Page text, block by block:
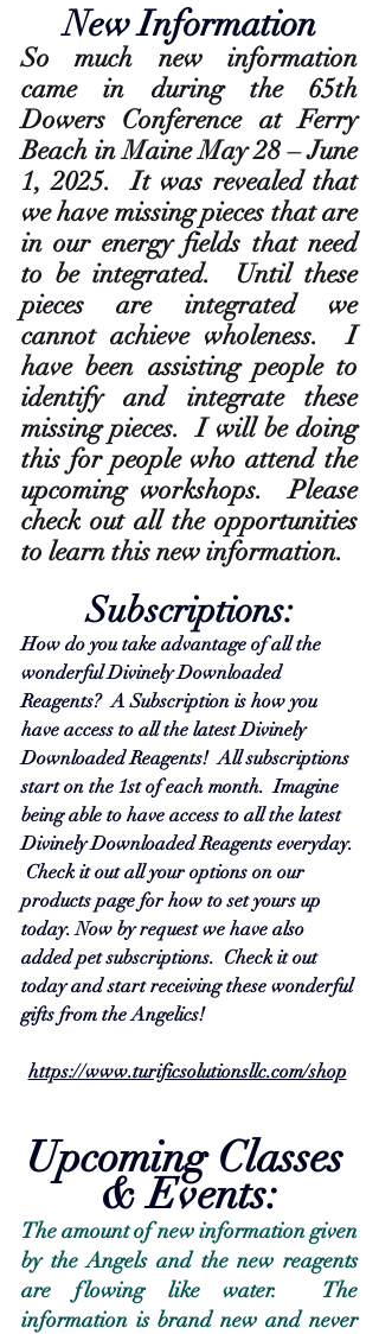
New Information
So much new information
came in during the 65th
Dowers Conference at Ferry
Beach in Maine May 28 – June
1, 2025.  It was revealed that
we have missing pieces that are
in our energy fields that need
to be integrated.  Until these
pieces are integrated we
cannot achieve wholeness.  I
have been assisting people to
identify and integrate these
missing pieces.  I will be doing
this for people who attend the
upcoming workshops.  Please
check out all the opportunities
to learn this new information.
Subscriptions:
How do you take advantage of all the
wonderful Divinely Downloaded
Reagents?  A Subscription is how you
have access to all the latest Divinely
Downloaded Reagents!  All subscriptions
start on the 1st of each month.  Imagine
being able to have access to all the latest
Divinely Downloaded Reagents everyday.
Check it out all your options on our
products page for how to set yours up
today. Now by request we have also
added pet subscriptions.  Check it out
today and start receiving these wonderful
gifts from the Angelics!
https://www.turificsolutionsllc.com/shop
Upcoming Classes
& Events:
The amount of new information given
by the Angels and the new reagents
are flowing like water.  The
information is brand new and never